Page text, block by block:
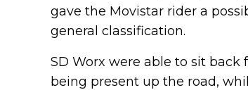
gave the Movistar rider a
general classification.
SD Worx were able to sit
being present up the road,